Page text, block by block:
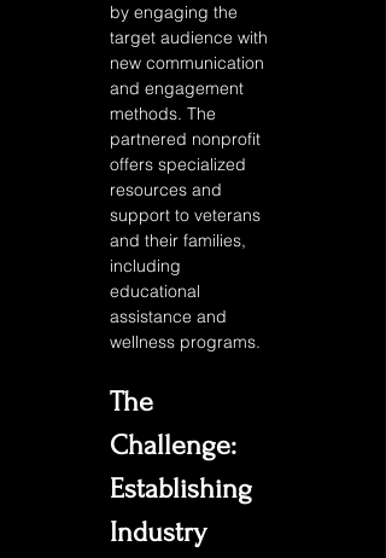
by engaging the
target audience with
new communication
and engagement
methods. The
partnered nonprofit
offers specialized
resources and
support to veterans
and their families,
including
educational
assistance and
wellness programs.
The
Challenge:
Establishing
Industry